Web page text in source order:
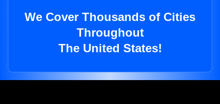
We Cover Thousands of Cities
Throughout
The United States!